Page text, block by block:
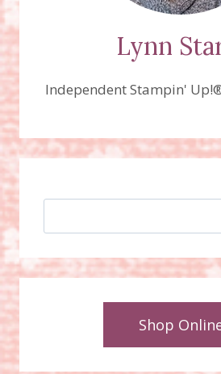
Lynn
Independent Stampin'
Shop